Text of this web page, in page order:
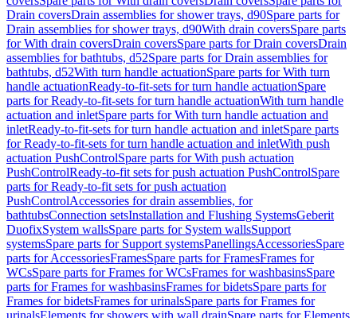
Drain coversDrain assemblies for shower trays, d90Spare parts for
Drain assemblies for shower trays, d90With drain coversSpare parts
for With drain coversDrain coversSpare parts for Drain coversDrain
assemblies for bathtubs, d52Spare parts for Drain assemblies for
bathtubs, d52With turn handle actuationSpare parts for With turn
handle actuationReady-to-fit-sets for turn handle actuationSpare
parts for Ready-to-fit-sets for turn handle actuationWith turn handle
actuation and inletSpare parts for With turn handle actuation and
inletReady-to-fit-sets for turn handle actuation and inletSpare parts
for Ready-to-fit-sets for turn handle actuation and inletWith push
actuation PushControlSpare parts for With push actuation
PushControlReady-to-fit sets for push actuation PushControlSpare
parts for Ready-to-fit sets for push actuation
PushControlAccessories for drain assemblies, for
bathtubsConnection setsInstallation and Flushing SystemsGeberit
DuofixSystem wallsSpare parts for System wallsSupport
systemsSpare parts for Support systemsPanellingsAccessoriesSpare
parts for AccessoriesFramesSpare parts for FramesFrames for
WCsSpare parts for Frames for WCsFrames for washbasinsSpare
parts for Frames for washbasinsFrames for bidetsSpare parts for
Frames for bidetsFrames for urinalsSpare parts for Frames for
urinalsElements for showers with wall drainSpare parts for Elements